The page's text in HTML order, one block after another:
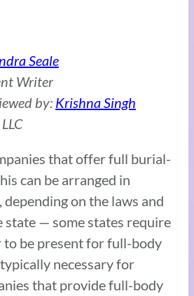
Seale
Writer
by: Krishna Singh
that offer full burial-
can be arranged in
on the laws and
state — some states require
be present for full-body
necessary for
that provide full-body